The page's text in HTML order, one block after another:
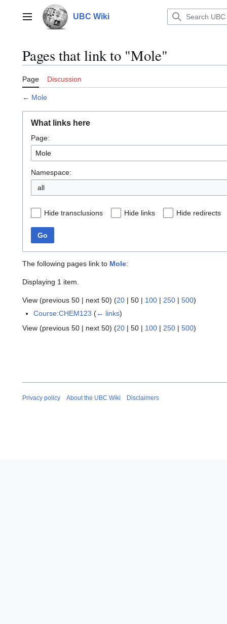
contentMain menu UBC Wiki
Pages that link to "Mole"
Page Discussion
← Mole
What links here
Page:
Namespace:
all
Hide transclusions Hide links Hide redirects
Go
The following pages link to Mole:
Displaying 1 item.
View (previous 50 | next 50) (20 | 50 | 100 | 250 | 500)
Course:CHEM123 (← links)
View (previous 50 | next 50) (20 | 50 | 100 | 250 | 500)
Privacy policy About the UBC Wiki Disclaimers